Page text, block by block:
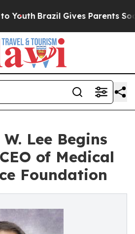
Brazil Gives Parents Social
Lee Begins
of Medical
Foundation